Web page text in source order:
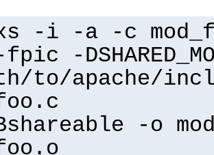
-i -a -c
-
to/apache/
-o